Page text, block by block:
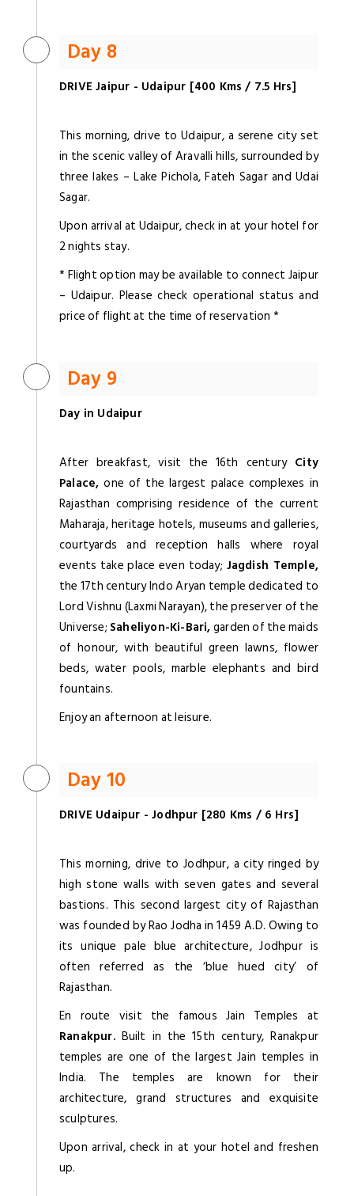
Day 8
DRIVE Jaipur - Udaipur [400 Kms / 7.5 Hrs]
This morning, drive to Udaipur, a serene city set
in the scenic valley of Aravalli hills, surrounded by
three lakes – Lake Pichola, Fateh Sagar and Udai
Sagar.
Upon arrival at Udaipur, check in at your hotel for
2 nights stay.
* Flight option may be available to connect Jaipur
– Udaipur. Please check operational status and
price of flight at the time of reservation *
Day 9
Day in Udaipur
After breakfast, visit the 16th century City
Palace, one of the largest palace complexes in
Rajasthan comprising residence of the current
Maharaja, heritage hotels, museums and galleries,
courtyards and reception halls where royal
events take place even today; Jagdish Temple,
the 17th century Indo Aryan temple dedicated to
Lord Vishnu (Laxmi Narayan), the preserver of the
Universe; Saheliyon-Ki-Bari,garden of the maids
of honour, with beautiful green lawns, flower
beds, water pools, marble elephants and bird
fountains.
Enjoy an afternoon at leisure.
Day 10
DRIVE Udaipur - Jodhpur [280 Kms / 6 Hrs]
This morning, drive to Jodhpur, a city ringed by
high stone walls with seven gates and several
bastions. This second largest city of Rajasthan
was founded by Rao Jodha in 1459 A.D. Owing to
its unique pale blue architecture, Jodhpur is
often referred as the ‘blue hued city’ of
Rajasthan.
En route visit the famous Jain Temples at
Ranakpur.Built in the 15th century, Ranakpur
temples are one of the largest Jain temples in
India. The temples are known for their
architecture, grand structures and exquisite
sculptures.
Upon arrival, check in at your hotel and freshen
up.